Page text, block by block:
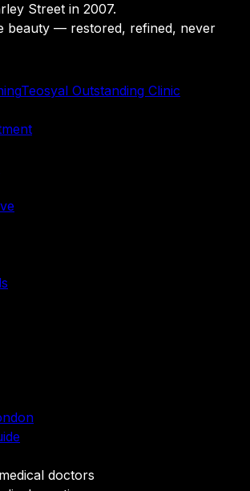
Street in 2007.
beauty — restored, refined, never
Teosyal Outstanding Clinic
doctors